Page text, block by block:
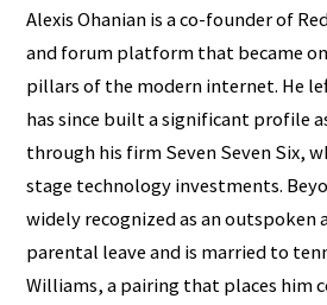
Alexis Ohanian is a co-founder of
and forum platform that became
pillars of the modern internet. He
has since built a significant profile
through his firm Seven Seven Six,
stage technology investments.
widely recognized as an outspoken
parental leave and is married to
Williams, a pairing that places him